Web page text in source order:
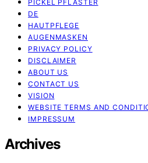
PICKEL PFLASTER
DE
HAUTPFLEGE
AUGENMASKEN
PRIVACY POLICY
DISCLAIMER
ABOUT US
CONTACT US
VISION
WEBSITE TERMS AND
IMPRESSUM
Archives